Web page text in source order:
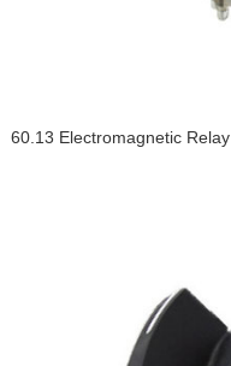
60.13 Electromagnetic Relay